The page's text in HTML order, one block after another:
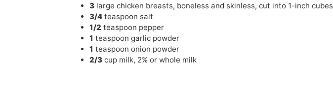
3 large chicken breasts, boneless and skinless, cut into 1-inch cubes
3/4 teaspoon salt
1/2 teaspoon pepper
1 teaspoon garlic powder
1 teaspoon onion powder
2/3 cup milk, 2% or whole milk